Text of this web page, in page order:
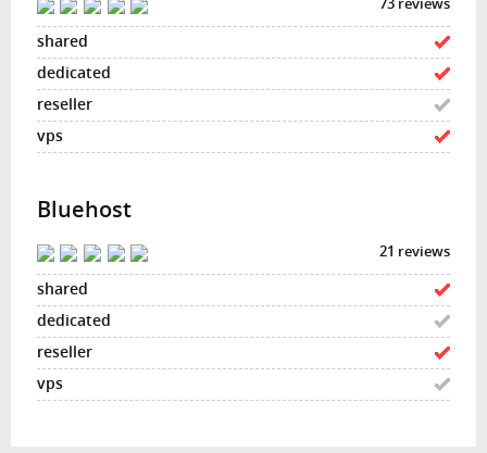
73 reviews
Bluehost
21 reviews